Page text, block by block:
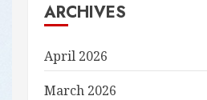
ARCHIVES
April 2026
March 2026